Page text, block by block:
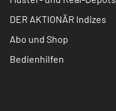
DER AKTIONÄR Indizes
Abo und Shop
Bedienhilfen